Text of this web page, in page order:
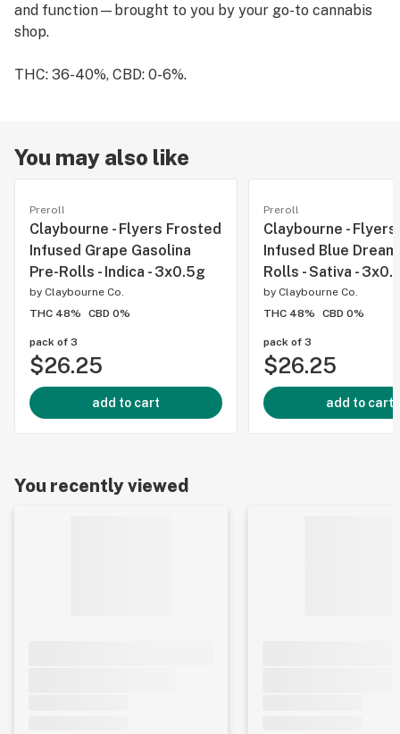
and function—brought to you by your go-to cannabis
shop.
THC: 36-40%, CBD: 0-6%.
You may also like
Preroll
Claybourne - Flyers Frosted
Infused Grape Gasolina
Pre-Rolls - Indica - 3x0.5g
by Claybourne Co.
THC 48%
CBD 0%
pack of 3
$26.25
add to cart
Preroll
Claybourne -
Infused Blue
Rolls - Sativa -
by Claybourne Co.
THC 48%
CBD 0%
pack of 3
$26.25
add to cart
You recently viewed